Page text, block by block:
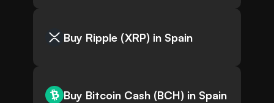
Buy Ripple (XRP) in Spain
Buy Bitcoin Cash (BCH) in Spain